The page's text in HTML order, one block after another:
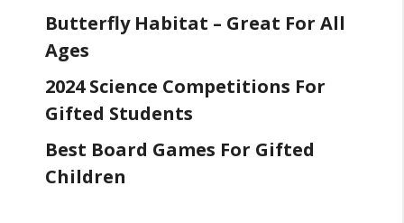
Butterfly Habitat – Great For All
Ages
2024 Science Competitions For
Gifted Students
Best Board Games For Gifted
Children